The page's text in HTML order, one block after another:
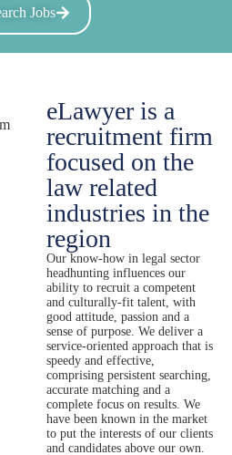
Jobs
eLawyer is a
recruitment firm
focused on the
law related
industries in the
region
Our know-how in legal sector
headhunting influences our
ability to recruit a competent
and culturally-fit talent, with
good attitude, passion and a
sense of purpose. We deliver a
service-oriented approach that is
speedy and effective,
comprising persistent searching,
accurate matching and a
complete focus on results. We
have been known in the market
to put the interests of our clients
and candidates above our own.